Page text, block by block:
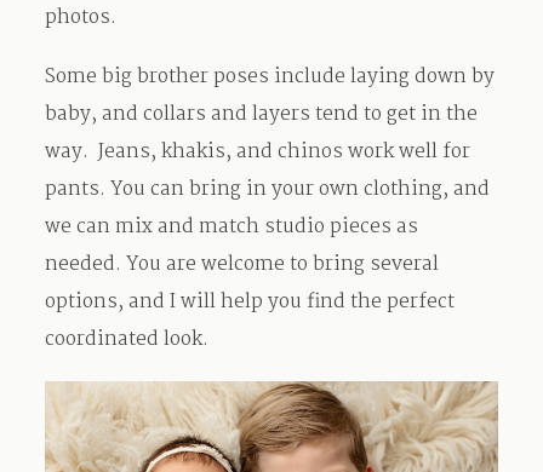
photos.
Some big brother poses include laying down by
baby, and collars and layers tend to get in the
way. Jeans, khakis, and chinos work well for
pants. You can bring in your own clothing, and
we can mix and match studio pieces as
needed. You are welcome to bring several
options, and I will help you find the perfect
coordinated look.